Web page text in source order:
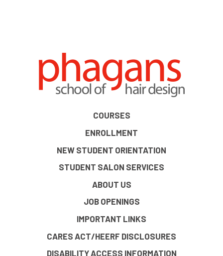
COURSES
ENROLLMENT
NEW STUDENT ORIENTATION
STUDENT SALON SERVICES
ABOUT US
JOB OPENINGS
IMPORTANT LINKS
CARES ACT/HEERF DISCLOSURES
DISABILITY ACCESS INFORMATION